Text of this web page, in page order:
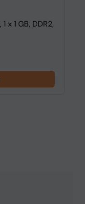
x 1 GB, DDR2,